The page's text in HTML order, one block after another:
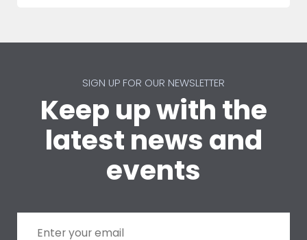
SIGN UP FOR OUR NEWSLETTER
Keep up with the
latest news and
events